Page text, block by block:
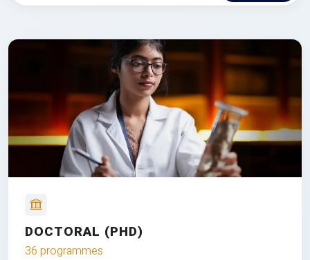
DOCTORAL (PHD)
36 programmes